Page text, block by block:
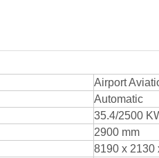
Airport
Automatic
35.4/2500
2900 mm
8190 x 2130